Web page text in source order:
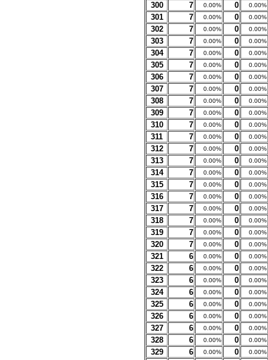
300 7 0.00% 0 0.00%
301 7 0.00% 0 0.00%
302 7 0.00% 0 0.00%
303 7 0.00% 0 0.00%
304 7 0.00% 0 0.00%
305 7 0.00% 0 0.00%
306 7 0.00% 0 0.00%
307 7 0.00% 0 0.00%
308 7 0.00% 0 0.00%
309 7 0.00% 0 0.00%
310 7 0.00% 0 0.00%
311 7 0.00% 0 0.00%
312 7 0.00% 0 0.00%
313 7 0.00% 0 0.00%
314 7 0.00% 0 0.00%
315 7 0.00% 0 0.00%
316 7 0.00% 0 0.00%
317 7 0.00% 0 0.00%
318 7 0.00% 0 0.00%
319 7 0.00% 0 0.00%
320 7 0.00% 0 0.00%
321 6 0.00% 0 0.00%
322 6 0.00% 0 0.00%
323 6 0.00% 0 0.00%
324 6 0.00% 0 0.00%
325 6 0.00% 0 0.00%
326 6 0.00% 0 0.00%
327 6 0.00% 0 0.00%
328 6 0.00% 0 0.00%
329 6 0.00% 0 0.00%